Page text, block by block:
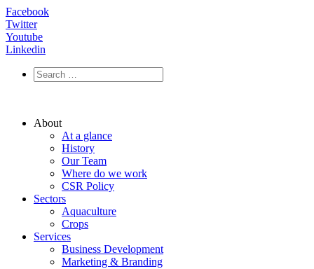
Facebook
Twitter
Youtube
Linkedin
About
At a glance
History
Our Team
Where do we work
CSR Policy
Sectors
Aquaculture
Crops
Services
Business Development
Marketing & Branding